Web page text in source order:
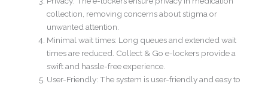
collection, removing concerns about stigma or
unwanted attention.
Minimal wait times: Long queues and extended wait
times are reduced. Collect & Go e-lockers provide a
swift and hassle-free experience.
User-Friendly: The system is user-friendly and easy to